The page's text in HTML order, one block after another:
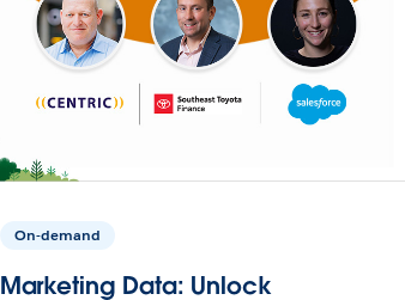
On-demand
Marketing Data: Unlock